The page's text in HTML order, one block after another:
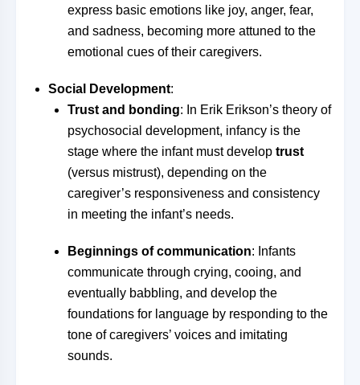
express basic emotions like joy, anger, fear,
and sadness, becoming more attuned to the
emotional cues of their caregivers.
Social Development:
Trust and bonding: In Erik Erikson’s theory of
psychosocial development, infancy is the
stage where the infant must develop trust
(versus mistrust), depending on the
caregiver’s responsiveness and consistency
in meeting the infant’s needs.
Beginnings of communication: Infants
communicate through crying, cooing, and
eventually babbling, and develop the
foundations for language by responding to the
tone of caregivers’ voices and imitating
sounds.